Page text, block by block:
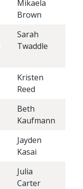
Mikaela
Brown
Sarah
Twaddle
Kristen
Reed
Beth
Kaufmann
Jayden
Kasai
Julia
Carter